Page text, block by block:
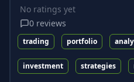
No ratings yet
0 reviews
trading portfolio
investment strategies